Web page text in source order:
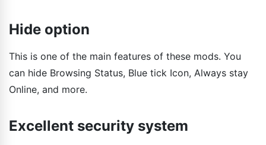
Hide option
This is one of the main features of these mods. You
can hide Browsing Status, Blue tick Icon, Always stay
Online, and more.
Excellent security system